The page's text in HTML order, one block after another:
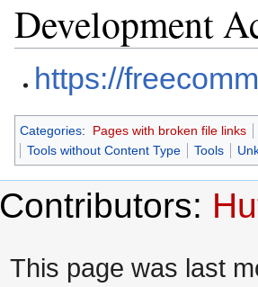
Development
https://
Categories:
Pages with broken file links
Tools without Content Type
Tools
Contributors:
This page was last